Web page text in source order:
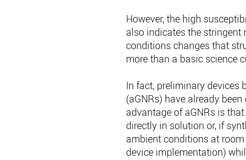
However, the high
also indicates the stringent
conditions changes that
more than a basic science
In fact, preliminary devices
(aGNRs) have already
advantage of aGNRs is
directly in solution or, if
ambient conditions at
device implementation)